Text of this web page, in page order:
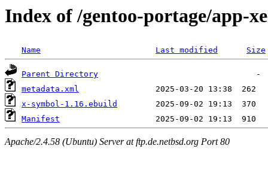
Index of /gentoo-portage/app-
Name Last modified Size
Parent Directory
metadata.xml
x-symbol-1.16.ebuild
Manifest
Apache/2.4.58 (Ubuntu) Server at ftp.de.netbsd.org Port 80